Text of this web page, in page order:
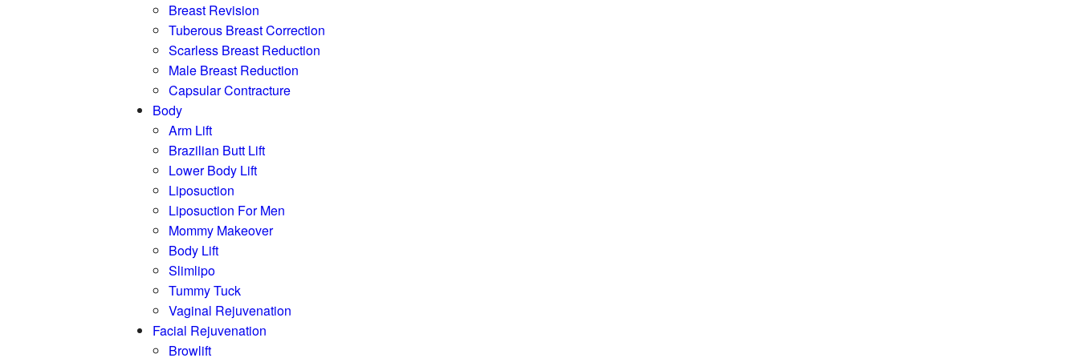
Breast Revision
Tuberous Breast Correction
Scarless Breast Reduction
Male Breast Reduction
Capsular Contracture
Body
Arm Lift
Brazilian Butt Lift
Lower Body Lift
Liposuction
Liposuction For Men
Mommy Makeover
Body Lift
Slimlipo
Tummy Tuck
Vaginal Rejuvenation
Facial Rejuvenation
Browlift